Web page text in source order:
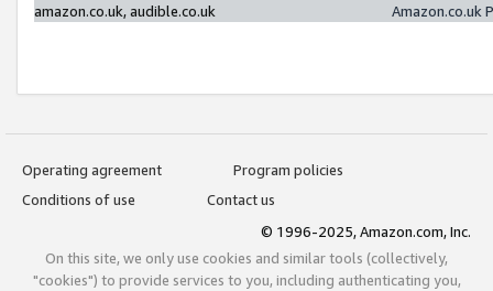
amazon.co.uk, audible.co.uk
Amazon.co.uk
Operating agreement
Program policies
Conditions of use
Contact us
© 1996-2025, Amazon.com, Inc.
On this site, we only use cookies and similar tools (collectively,
"cookies") to provide services to you, including authenticating you,